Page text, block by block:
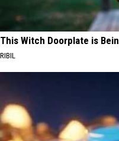
This Witch Doorplate is
RIBIL